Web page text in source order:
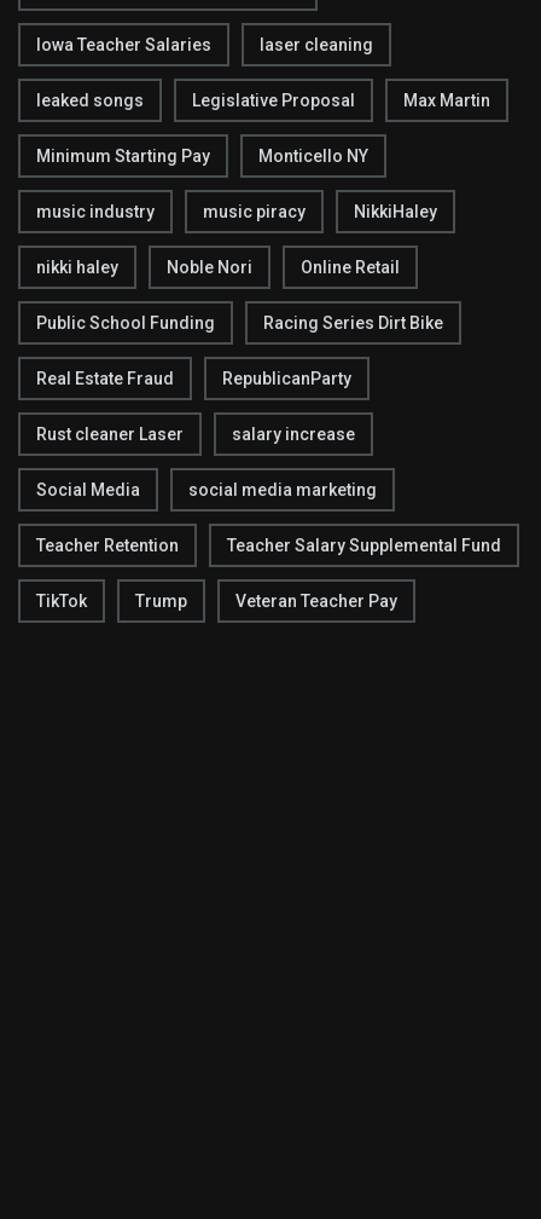
Iowa Teacher Salaries laser cleaning
leaked songs Legislative Proposal Max Martin
Minimum Starting Pay Monticello NY
music industry music piracy NikkiHaley
nikki haley Noble Nori Online Retail
Public School Funding Racing Series Dirt Bike
Real Estate Fraud RepublicanParty
Rust cleaner Laser salary increase
Social Media social media marketing
Teacher Retention Teacher Salary Supplemental Fund
TikTok Trump Veteran Teacher Pay